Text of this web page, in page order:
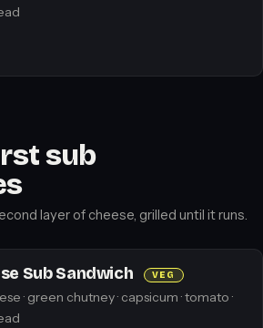
sub
layer of cheese, grilled until it runs.
Sub Sandwich VEG
· green chutney · capsicum · tomato ·